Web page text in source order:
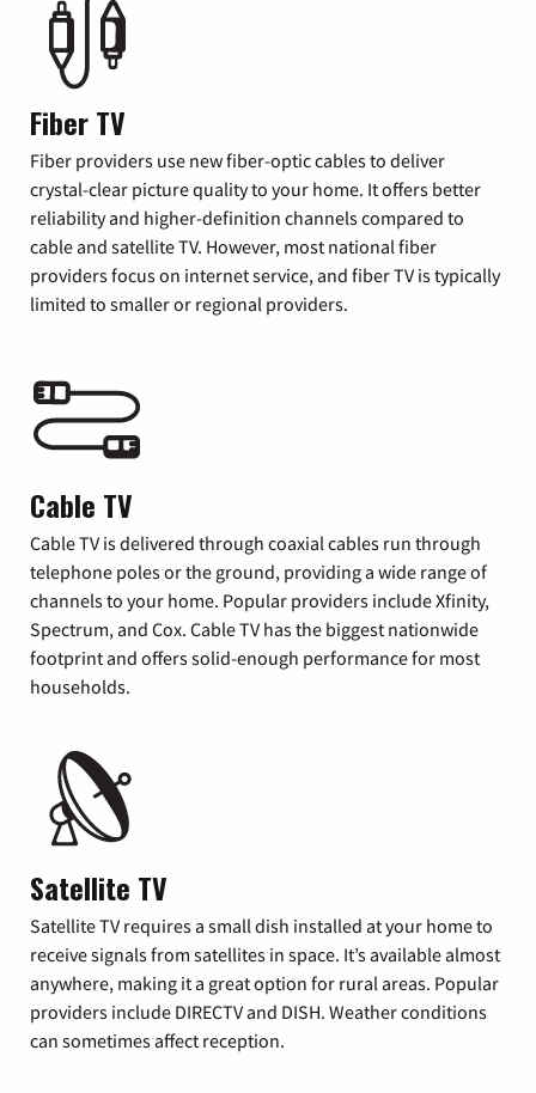
Fiber TV
Fiber providers use new fiber-optic cables to deliver
crystal-clear picture quality to your home. It offers better
reliability and higher-definition channels compared to
cable and satellite TV. However, most national fiber
providers focus on internet service, and fiber TV is typically
limited to smaller or regional providers.
Cable TV
Cable TV is delivered through coaxial cables run through
telephone poles or the ground, providing a wide range of
channels to your home. Popular providers include Xfinity,
Spectrum, and Cox. Cable TV has the biggest nationwide
footprint and offers solid-enough performance for most
households.
Satellite TV
Satellite TV requires a small dish installed at your home to
receive signals from satellites in space. It’s available almost
anywhere, making it a great option for rural areas. Popular
providers include DIRECTV and DISH. Weather conditions
can sometimes affect reception.